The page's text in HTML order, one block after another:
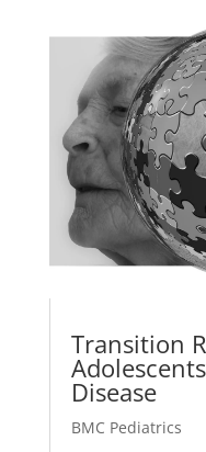
Transition
Disease
BMC Pediatrics